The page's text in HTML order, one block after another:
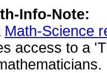
Info-Note:
Math-Science
access to a